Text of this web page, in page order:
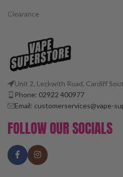
Clearance
Unit 2, Leckwith Road, Cardiff
Phone: 02922 400977
Email: customerservices@vape-
FOLLOW OUR SOCIALS